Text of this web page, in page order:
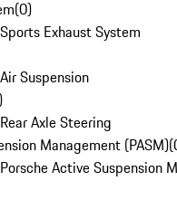
(0)
Exhaust System
Suspension
Axle Steering
Management (PASM)(
Active Suspension